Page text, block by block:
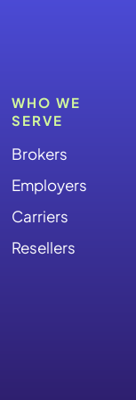
WHO WE
SERVE
Brokers
Employers
Carriers
Resellers